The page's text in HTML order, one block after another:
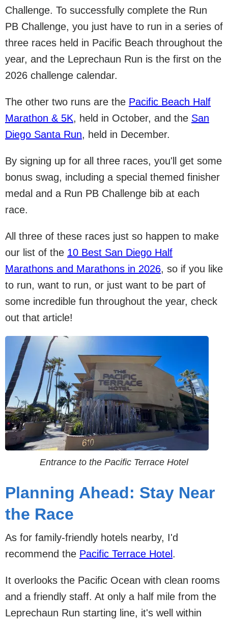
Challenge. To successfully complete the Run
PB Challenge, you just have to run in a series of
three races held in Pacific Beach throughout the
year, and the Leprechaun Run is the first on the
2026 challenge calendar.
The other two runs are the Pacific Beach Half
Marathon & 5K, held in October, and the San
Diego Santa Run, held in December.
By signing up for all three races, you'll get some
bonus swag, including a special themed finisher
medal and a Run PB Challenge bib at each
race.
All three of these races just so happen to make
our list of the 10 Best San Diego Half
Marathons and Marathons in 2026, so if you like
to run, want to run, or just want to be part of
some incredible fun throughout the year, check
out that article!
Entrance to the Pacific Terrace Hotel
Planning Ahead: Stay Near
the Race
As for family-friendly hotels nearby, I'd
recommend the Pacific Terrace Hotel .
It overlooks the Pacific Ocean with clean rooms
and a friendly staff. At only a half mile from the
Leprechaun Run starting line, it's well within